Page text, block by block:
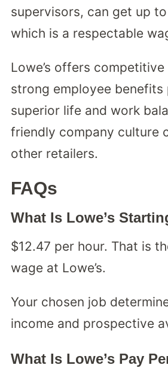
supervisors, can get up
which is a respectable
Lowe’s offers
strong employee benefits
superior life and work
friendly company culture
other retailers.
FAQs
What Is Lowe’s
$12.47 per hour. That is
wage at Lowe’s.
Your chosen job
income and prospective
What Is Lowe’s Pay